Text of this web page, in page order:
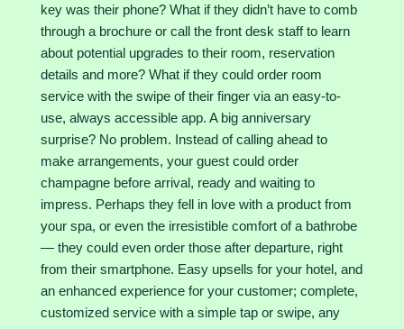
key was their phone? What if they didn’t have to comb
through a brochure or call the front desk staff to learn
about potential upgrades to their room, reservation
details and more? What if they could order room
service with the swipe of their finger via an easy-to-
use, always accessible app. A big anniversary
surprise? No problem. Instead of calling ahead to
make arrangements, your guest could order
champagne before arrival, ready and waiting to
impress. Perhaps they fell in love with a product from
your spa, or even the irresistible comfort of a bathrobe
— they could even order those after departure, right
from their smartphone. Easy upsells for your hotel, and
an enhanced experience for your customer; complete,
customized service with a simple tap or swipe, any